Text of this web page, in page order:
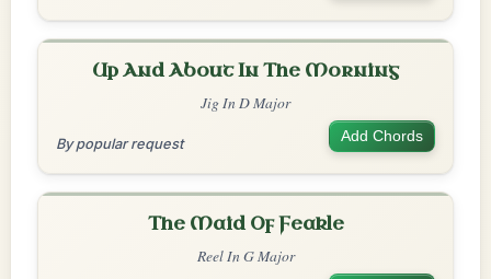
Up And About In The Morning
Jig In D Major
By popular request Add Chords
The Maid Of Feakle
Reel In G Major